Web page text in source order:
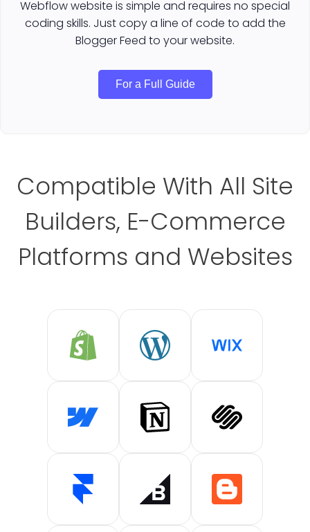
Webflow website is simple and requires no special
coding skills. Just copy a line of code to add the
Blogger Feed to your website.
For a Full Guide
Compatible With All Site
Builders, E-Commerce
Platforms and Websites